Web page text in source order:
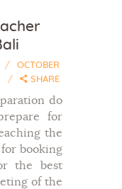
OCTOBER
SHARE
do
for
the
for booking
the best
of the